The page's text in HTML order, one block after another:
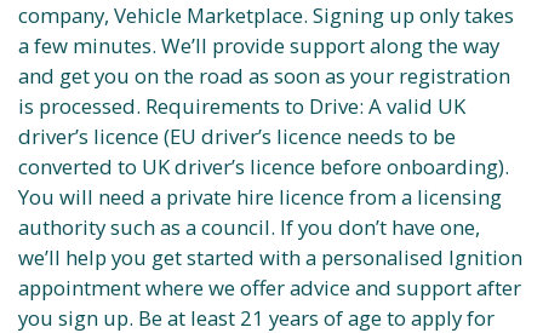
company, Vehicle Marketplace. Signing up only takes
a few minutes. We’ll provide support along the way
and get you on the road as soon as your registration
is processed. Requirements to Drive: A valid UK
driver’s licence (EU driver’s licence needs to be
converted to UK driver’s licence before onboarding).
You will need a private hire licence from a licensing
authority such as a council. If you don’t have one,
we’ll help you get started with a personalised Ignition
appointment where we offer advice and support after
you sign up. Be at least 21 years of age to apply for